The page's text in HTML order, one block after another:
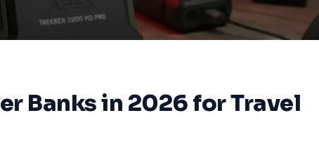
Banks in 2026 for Travel